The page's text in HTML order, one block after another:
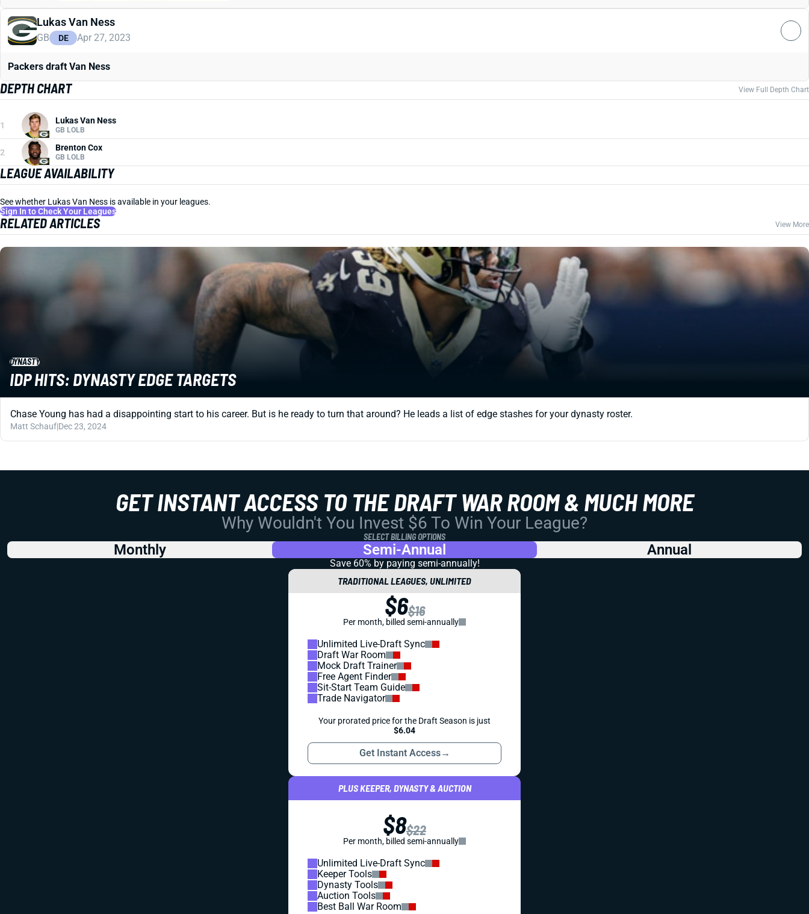
Lukas Van Ness
GB DE Apr 27, 2023
Packers draft Van Ness
DEPTH CHART View Full Depth Chart
1 Lukas Van Ness
GB LOLB
2 Brenton Cox
GB LOLB
LEAGUE AVAILABILITY
See whether Lukas Van Ness is available in your leagues.
Sign In to Check Your Leagues
RELATED ARTICLES View More
DYNASTY
IDP HITS: DYNASTY EDGE TARGETS
Chase Young has had a disappointing start to his career. But is he ready to turn that around? He leads a list of edge stashes for your dynasty roster.
Matt Schauf|Dec 23, 2024
GET INSTANT ACCESS TO THE DRAFT WAR ROOM & MUCH MORE
Why Wouldn't You Invest $6 To Win Your League?
SELECT BILLING OPTIONS
Monthly Semi-Annual Annual
Save 60% by paying semi-annually!
TRADITIONAL LEAGUES, UNLIMITED
$6$16
Per month, billed semi-annually
Unlimited Live-Draft Sync
Draft War Room
Mock Draft Trainer
Free Agent Finder
Sit-Start Team Guide
Trade Navigator
Your prorated price for the Draft Season is just
$6.04
Get Instant Access→
PLUS KEEPER, DYNASTY & AUCTION
$8$22
Per month, billed semi-annually
Unlimited Live-Draft Sync
Keeper Tools
Dynasty Tools
Auction Tools
Best Ball War Room